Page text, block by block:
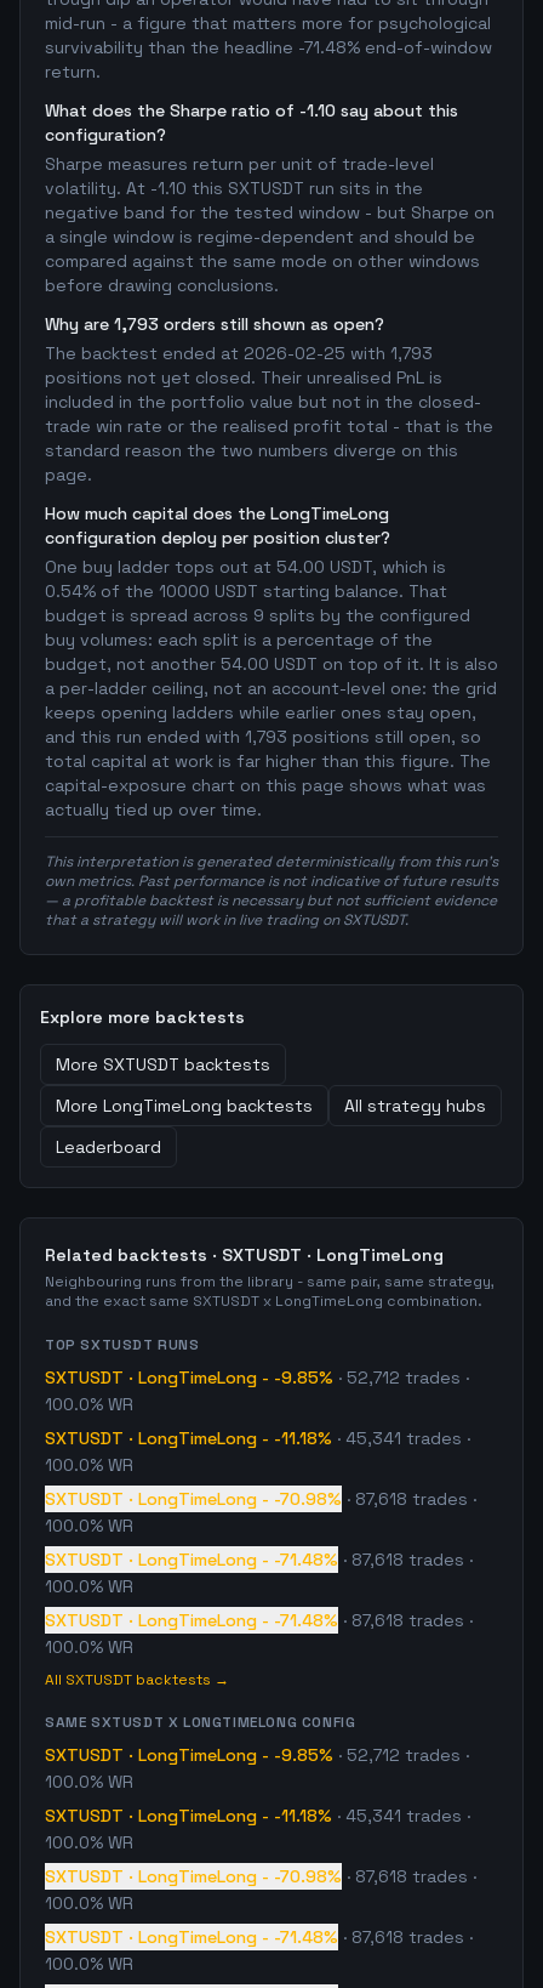
mid-run - a figure that matters more for psychological
survivability than the headline -71.48% end-of-window
return.
What does the Sharpe ratio of -1.10 say about this
configuration?
Sharpe measures return per unit of trade-level
volatility. At -1.10 this SXTUSDT run sits in the
negative band for the tested window - but Sharpe on
a single window is regime-dependent and should be
compared against the same mode on other windows
before drawing conclusions.
Why are 1,793 orders still shown as open?
The backtest ended at 2026-02-25 with 1,793
positions not yet closed. Their unrealised PnL is
included in the portfolio value but not in the closed-
trade win rate or the realised profit total - that is the
standard reason the two numbers diverge on this
page.
How much capital does the LongTimeLong
configuration deploy per position cluster?
One buy ladder tops out at 54.00 USDT, which is
0.54% of the 10000 USDT starting balance. That
budget is spread across 9 splits by the configured
buy volumes: each split is a percentage of the
budget, not another 54.00 USDT on top of it. It is also
a per-ladder ceiling, not an account-level one: the grid
keeps opening ladders while earlier ones stay open,
and this run ended with 1,793 positions still open, so
total capital at work is far higher than this figure. The
capital-exposure chart on this page shows what was
actually tied up over time.
This interpretation is generated deterministically from this run's
own metrics. Past performance is not indicative of future results
— a profitable backtest is necessary but not sufficient evidence
that a strategy will work in live trading on SXTUSDT.
Explore more backtests
More SXTUSDT backtests
More LongTimeLong backtests
All strategy hubs
Leaderboard
Related backtests · SXTUSDT · LongTimeLong
Neighbouring runs from the library - same pair, same strategy,
and the exact same SXTUSDT x LongTimeLong combination.
TOPSXTUSDT RUNS
SXTUSDT · LongTimeLong - -9.85% · 52,712 trades ·
100.0% WR
SXTUSDT · LongTimeLong - -11.18% · 45,341 trades ·
100.0% WR
SXTUSDT · LongTimeLong - -70.98% · 87,618 trades ·
100.0% WR
SXTUSDT · LongTimeLong - -71.48% · 87,618 trades ·
100.0% WR
SXTUSDT · LongTimeLong - -71.48% · 87,618 trades ·
100.0% WR
All SXTUSDT backtests →
SAME SXTUSDT XLONGTIMELONG CONFIG
SXTUSDT · LongTimeLong - -9.85% · 52,712 trades ·
100.0% WR
SXTUSDT · LongTimeLong - -11.18% · 45,341 trades ·
100.0% WR
SXTUSDT · LongTimeLong - -70.98% · 87,618 trades ·
100.0% WR
SXTUSDT · LongTimeLong - -71.48% · 87,618 trades ·
100.0% WR